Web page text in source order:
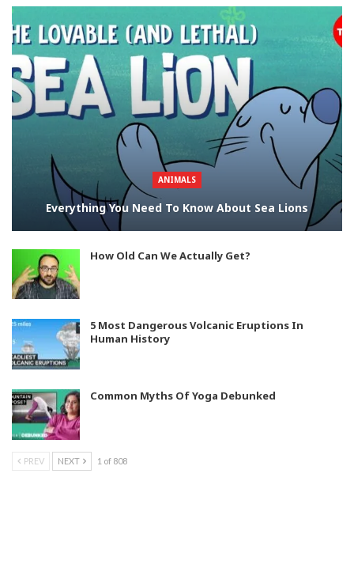
ANIMALS
Everything You Need To Know About Sea Lions
How Old Can We Actually Get?
5 Most Dangerous Volcanic Eruptions In
Human History
Common Myths Of Yoga Debunked
PREV NEXT 1 of 808